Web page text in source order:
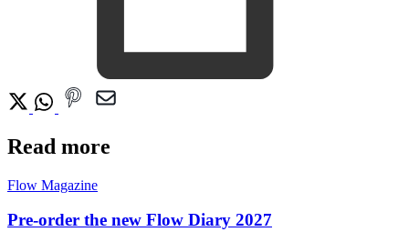
Read more
Flow Magazine
Pre-order the new Flow Diary 2027